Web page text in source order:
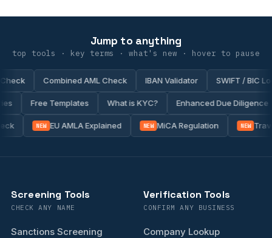
Jump to anything
top tools · key terms · what's new · hover to pause
Combined AML Check IBAN Validator SWIFT / BIC
Free Templates What is KYC? Enhanced Due
NEW EU AMLA Explained NEW MiCA Regulation NEW Travel
Screening Tools
CHECK ANY NAME
Sanctions Screening
Verification Tools
CONFIRM ANY BUSINESS
Company Lookup